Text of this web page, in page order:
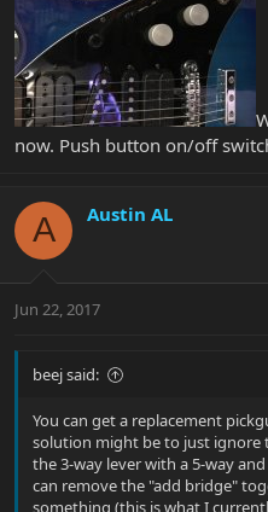
now. Push button on/off
A Austin AL
Jun 22, 2017
beej said:
You can get a replacement
solution might be to just ignore
the 3-way lever with a 5-way
can remove the "add bridge"
something (this is what I